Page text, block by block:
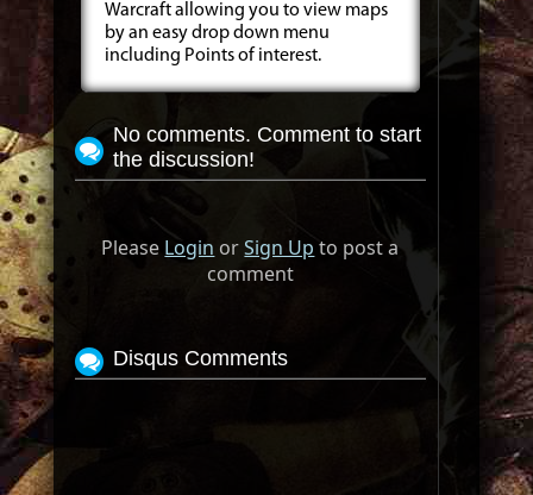
Warcraft allowing you to view maps
by an easy drop down menu
including Points of interest.
No comments. Comment to start
the discussion!
Please Login orSign Up to post a
comment
Disqus Comments